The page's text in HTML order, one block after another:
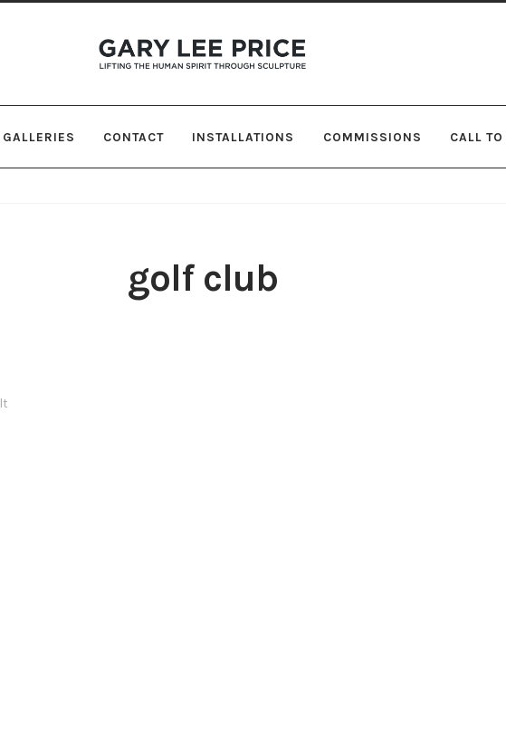
GALLERIES CONTACT INSTALLATIONS COMMISSIONS CALL
golf club